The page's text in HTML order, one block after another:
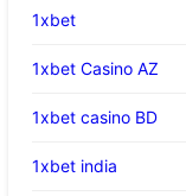
1xbet
1xbet Casino AZ
1xbet casino BD
1xbet india